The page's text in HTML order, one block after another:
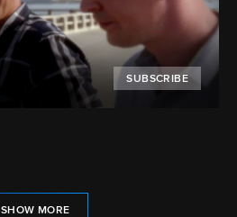
SUBSCRIBE
SHOW MORE